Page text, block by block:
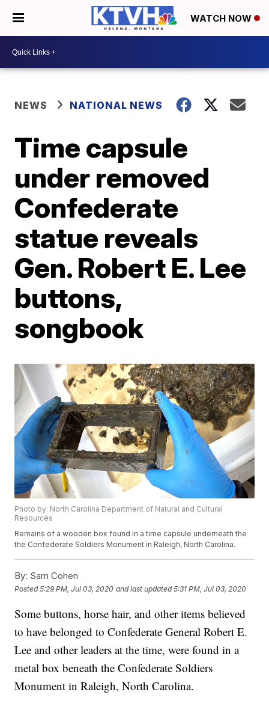
WATCH NOW
NEWS NATIONAL NEWS
Time capsule
under removed
Confederate
statue reveals
Gen. Robert E. Lee
buttons,
songbook
Photo by: North Carolina Department of Natural and Cultural
Resources
Remains of a wooden box found in a time capsule underneath the
the Confederate Soldiers Monument in Raleigh, North Carolina.
By: Sam Cohen
Posted5:29 PM, Jul 03, 2020 and last updated 5:31 PM, Jul 03, 2020
Some buttons, horse hair, and other items believed
to have belonged to Confederate General Robert E.
Lee and other leaders at the time, were found in a
metal box beneath the Confederate Soldiers
Monument in Raleigh, North Carolina.